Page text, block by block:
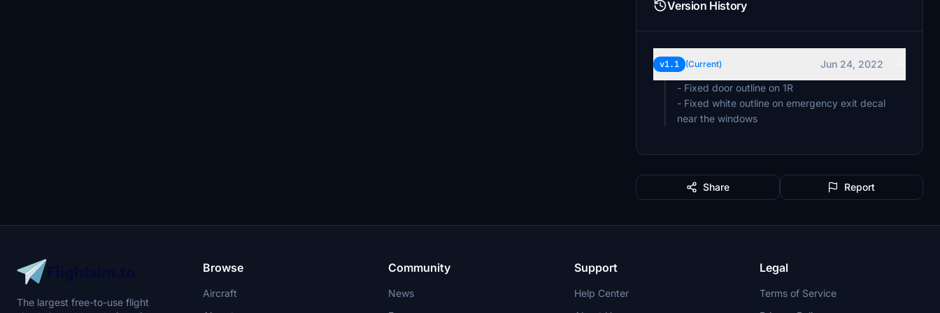
Version History
v1.1 (Current)
Jun 24, 2022
- Fixed door outline on 1R
- Fixed white outline on emergency exit decal
near the windows
Share Report
The largest free-to-use flight
Browse
Aircraft
Community
News
Support
Help Center
Legal
Terms of Service